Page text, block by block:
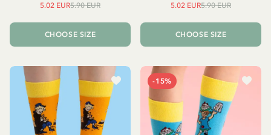
5.02 EUR5.90 EUR
CHOOSE SIZE
5.02 EUR5.90 EUR
CHOOSE SIZE
-15%